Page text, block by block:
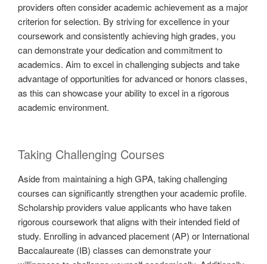
providers often consider academic achievement as a major
criterion for selection. By striving for excellence in your
coursework and consistently achieving high grades, you
can demonstrate your dedication and commitment to
academics. Aim to excel in challenging subjects and take
advantage of opportunities for advanced or honors classes,
as this can showcase your ability to excel in a rigorous
academic environment.
Taking Challenging Courses
Aside from maintaining a high GPA, taking challenging
courses can significantly strengthen your academic profile.
Scholarship providers value applicants who have taken
rigorous coursework that aligns with their intended field of
study. Enrolling in advanced placement (AP) or International
Baccalaureate (IB) classes can demonstrate your